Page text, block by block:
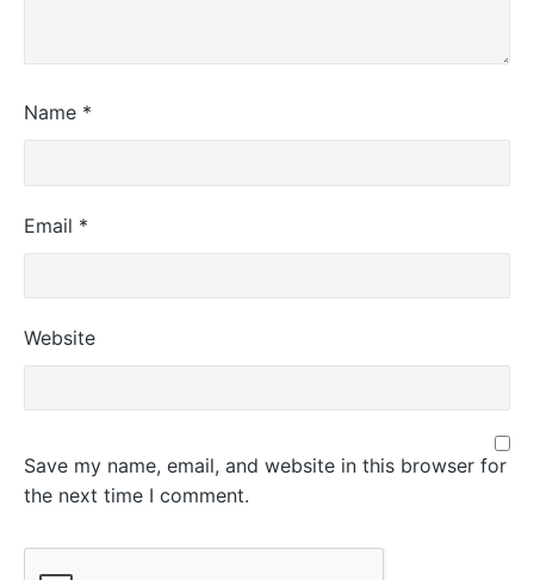
Name *
Email *
Website
Save my name, email, and website in this browser for
the next time I comment.